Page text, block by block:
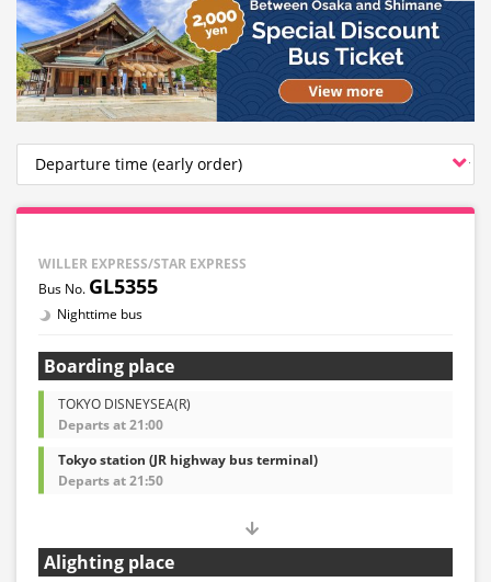
WILLER EXPRESS/STAR EXPRESS
GL5355
Nighttime bus
Boarding place
TOKYO DISNEYSEA(R)
Departs at 21:00
Tokyo station (JR highway bus terminal)
Departs at 21:50
Alighting place